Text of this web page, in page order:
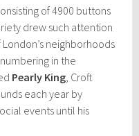
of 4900 buttons
drew such attention
neighborhoods
in the
Pearly King , Croft
each year by
events until his